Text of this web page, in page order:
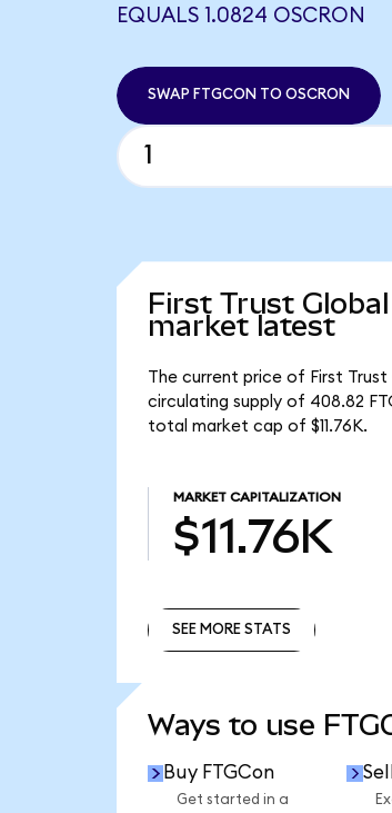
EQUALS 1.0824 OSCRON
SWAP FTGCON TO OSCRON
First Trust
market latest
The current price of First
circulating supply of 408.82
total market cap of $11.76K.
MARKET CAPITALIZATION
$11.76K
SEE MORE STATS
Ways to use
Buy FTGCon
Get started in a